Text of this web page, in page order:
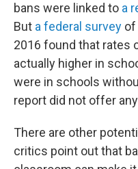
bans were linked to a
But a federal survey of
2016 found that rates
actually higher in
were in schools
report did not offer
There are other
critics point out that